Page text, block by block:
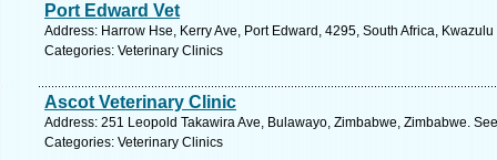
Port Edward Vet
Address: Harrow Hse, Kerry Ave, Port Edward, 4295, South Africa,
Categories: Veterinary Clinics
Ascot Veterinary Clinic
Address: 251 Leopold Takawira Ave, Bulawayo, Zimbabwe, Zimbabwe.
Categories: Veterinary Clinics